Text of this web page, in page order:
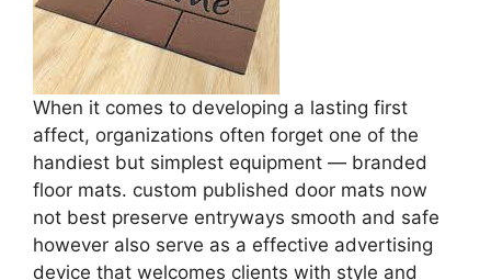
When it comes to developing a lasting first
affect, organizations often forget one of the
handiest but simplest equipment — branded
floor mats. custom published door mats now
not best preserve entryways smooth and safe
however also serve as a effective advertising
device that welcomes clients with style and